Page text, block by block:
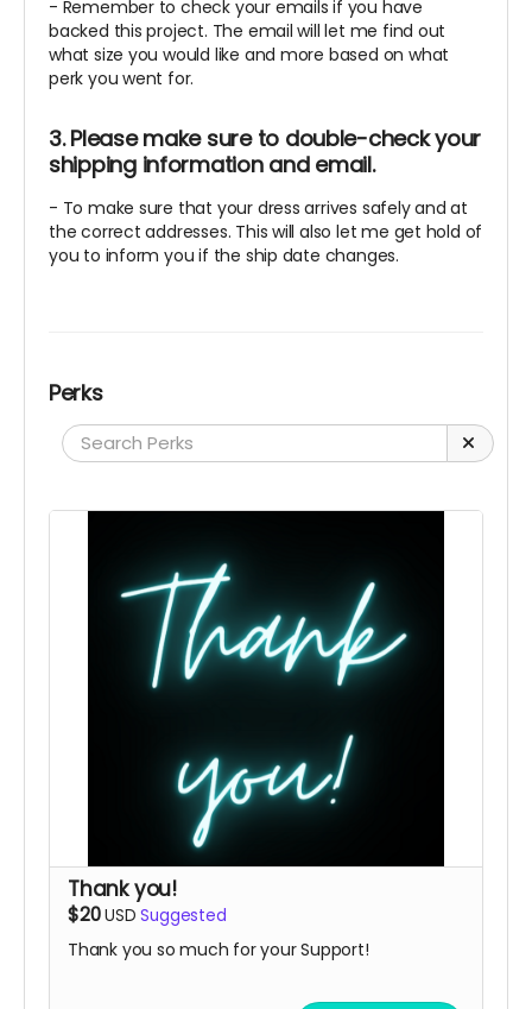
- Remember to check your emails if you have
backed this project. The email will let me find out
what size you would like and more based on what
perk you went for.
3. Please make sure to double-check your
shipping information and email.
- To make sure that your dress arrives safely and at
the correct addresses. This will also let me get hold of
you to inform you if the ship date changes.
Perks
Thank you!
$20USD Suggested
Thank you so much for your Support!